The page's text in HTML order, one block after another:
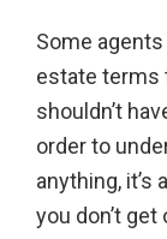
Some agents
estate terms
shouldn’t
order to
anything, it’s
you don’t